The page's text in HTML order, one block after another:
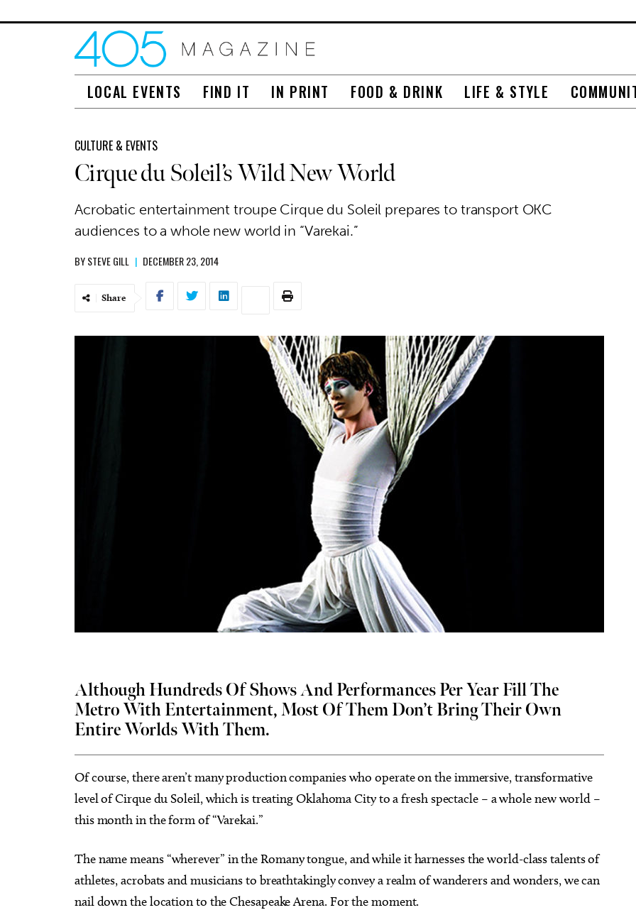
LOCAL EVENTS FIND IT IN PRINT FOOD & DRINK LIFE & STYLE
CULTURE & EVENTS
Cirque du Soleil’s Wild New World
Acrobatic entertainment troupe Cirque du Soleil prepares to transport OKC
audiences to a whole new world in “Varekai.”
BYSTEVE GILL | DECEMBER 23, 2014
Share
Although Hundreds Of Shows And Performances Per Year Fill The
Metro With Entertainment, Most Of Them Don’t Bring Their Own
Entire Worlds With Them.
Of course, there aren’t many production companies who operate on the immersive, transformative
level of Cirque du Soleil, which is treating Oklahoma City to a fresh spectacle – a whole new world –
this month in the form of “Varekai.”
The name means “wherever” in the Romany tongue, and while it harnesses the world-class talents of
athletes, acrobats and musicians to breathtakingly convey a realm of wanderers and wonders, we can
nail down the location to the Chesapeake Arena. For the moment.
Sat, Aug 15@8:00pm Sponsored
NEW PLAYERS